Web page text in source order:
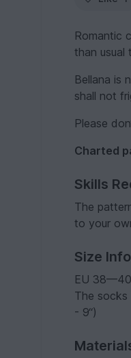
Romantic
than
Bellana is
shall not
Please
Charted
Skills
The
to your
Size
EU 38—40
The
- 9“)